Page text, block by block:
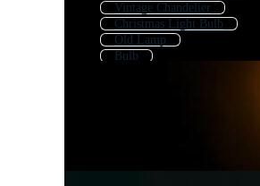
Vintage Chandelier
Christmas Light Bulb
Old Lamp
Bulb